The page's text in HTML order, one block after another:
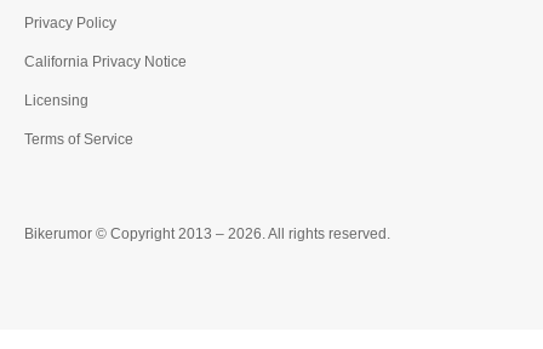
Bikerumor © Copyright 2013 – 2026. All rights reserved.
Privacy Policy
California Privacy Notice
Licensing
Terms of Service